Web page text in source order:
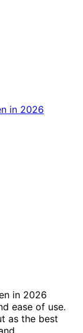
in 2026
ease of use.
as the best